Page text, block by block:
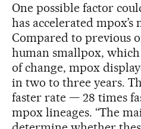
One possible factor
has accelerated
Compared to previous
human smallpox,
of change, mpox
in two to three years.
faster rate — 28 times
mpox lineages. “The